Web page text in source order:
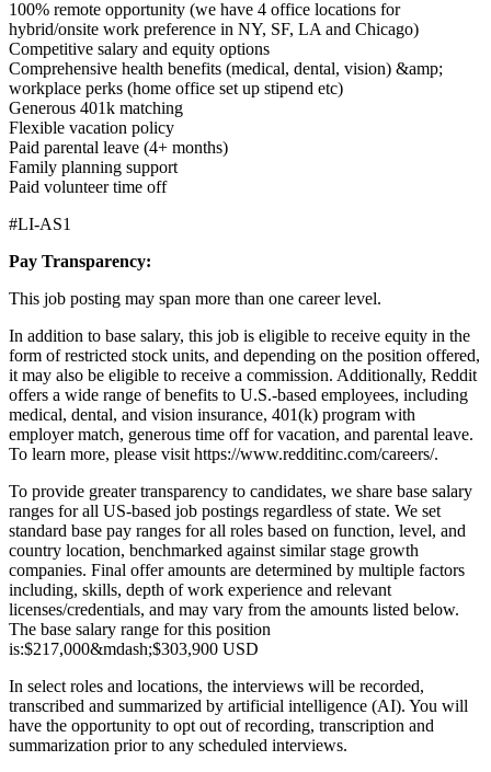
100% remote opportunity (we have 4 office locations for
hybrid/onsite work preference in NY, SF, LA and Chicago)
Competitive salary and equity options
Comprehensive health benefits (medical, dental, vision) &amp;
workplace perks (home office set up stipend etc)
Generous 401k matching
Flexible vacation policy
Paid parental leave (4+ months)
Family planning support
Paid volunteer time off
#LI-AS1
Pay Transparency:
This job posting may span more than one career level.
In addition to base salary, this job is eligible to receive equity in the
form of restricted stock units, and depending on the position offered,
it may also be eligible to receive a commission. Additionally, Reddit
offers a wide range of benefits to U.S.-based employees, including
medical, dental, and vision insurance, 401(k) program with
employer match, generous time off for vacation, and parental leave.
To learn more, please visithttps://www.redditinc.com/careers/.
To provide greater transparency to candidates, we share base salary
ranges for all US-based job postings regardless of state. We set
standard base pay ranges for all roles based on function, level, and
country location, benchmarked against similar stage growth
companies. Final offer amounts are determined by multiple factors
including, skills, depth of work experience and relevant
licenses/credentials, and may vary from the amounts listed below.
The base salary range for this position
is:$217,000&mdash;$303,900 USD
In select roles and locations, the interviews will be recorded,
transcribed and summarized by artificial intelligence (AI). You will
have the opportunity to opt out of recording, transcription and
summarization prior to any scheduled interviews.